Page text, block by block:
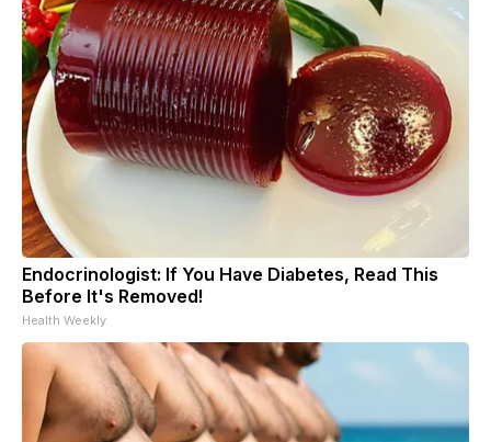
Endocrinologist: If You Have Diabetes, Read This
Before It's Removed!
Health Weekly